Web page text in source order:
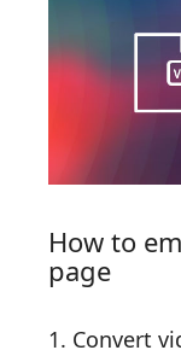
How to
page
1. Convert